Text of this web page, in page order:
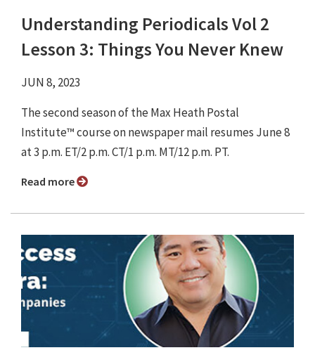
Understanding Periodicals Vol 2
Lesson 3: Things You Never Knew
JUN 8, 2023
The second season of the Max Heath Postal
Institute™ course on newspaper mail resumes June 8
at 3 p.m. ET/2 p.m. CT/1 p.m. MT/12 p.m. PT.
Read more